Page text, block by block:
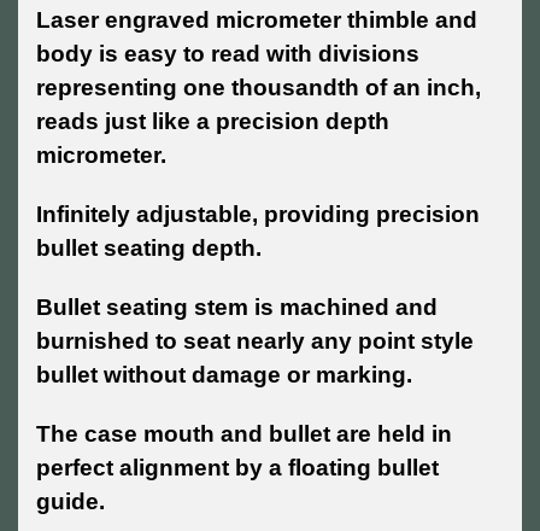
Laser engraved micrometer thimble and
body is easy to read with divisions
representing one thousandth of an inch,
reads just like a precision depth
micrometer.
Infinitely adjustable, providing precision
bullet seating depth.
Bullet seating stem is machined and
burnished to seat nearly any point style
bullet without damage or marking.
The case mouth and bullet are held in
perfect alignment by a floating bullet
guide.